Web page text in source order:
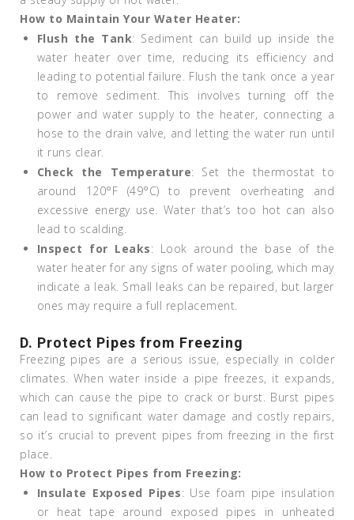
How to Maintain Your Water Heater:
Flush the Tank: Sediment can build up inside the
water heater over time, reducing its efficiency and
leading to potential failure. Flush the tank once a year
to remove sediment. This involves turning off the
power and water supply to the heater, connecting a
hose to the drain valve, and letting the water run until
it runs clear.
Check the Temperature: Set the thermostat to
around 120°F (49°C) to prevent overheating and
excessive energy use. Water that’s too hot can also
lead to scalding.
Inspect for Leaks: Look around the base of the
water heater for any signs of water pooling, which may
indicate a leak. Small leaks can be repaired, but larger
ones may require a full replacement.
D. Protect Pipes from Freezing
Freezing pipes are a serious issue, especially in colder
climates. When water inside a pipe freezes, it expands,
which can cause the pipe to crack or burst. Burst pipes
can lead to significant water damage and costly repairs,
so it’s crucial to prevent pipes from freezing in the first
place.
How to Protect Pipes from Freezing:
Insulate Exposed Pipes: Use foam pipe insulation
or heat tape around exposed pipes in unheated